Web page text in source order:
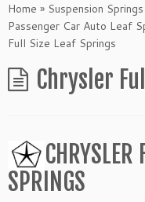
Home » Suspension Springs
Passenger Car Auto Leaf
Full Size Leaf Springs
Chrysler
CHRYSLER
SPRINGS